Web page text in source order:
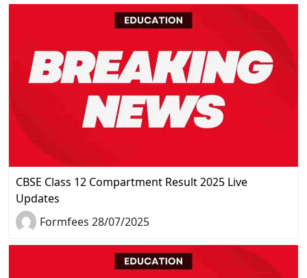
CBSE Class 12 Compartment Result 2025 Live
Updates
Formfees 28/07/2025